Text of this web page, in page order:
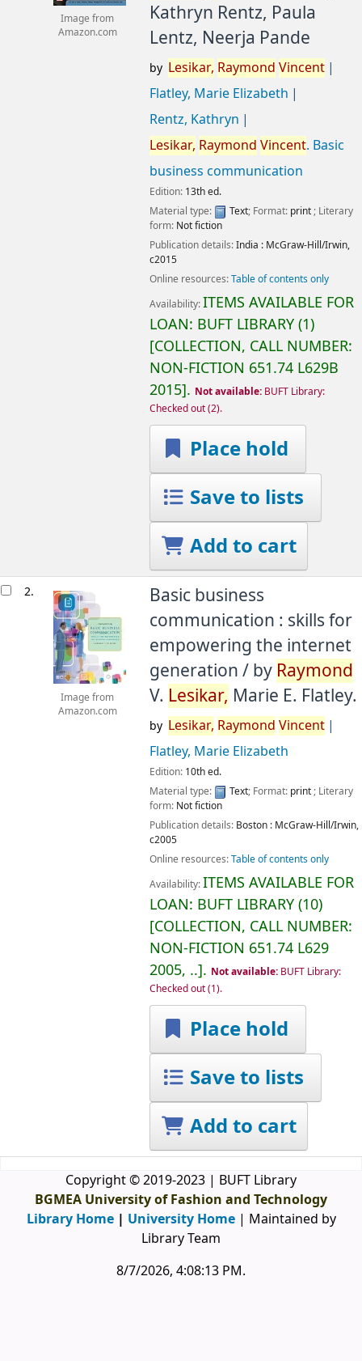
Image from
Amazon.com
Kathryn Rentz, Paula
Lentz, Neerja Pande
by Lesikar, Raymond Vincent
Flatley, Marie Elizabeth
Rentz, Kathryn
Lesikar, Raymond Vincent. Basic
business communication
Edition: 13th ed.
Material type:
Text; Format: print; Literary
form: Not fiction
Publication details:India : McGraw-Hill/Irwin,
c2015
Online resources:Table of contents only
Availability:ITEMS AVAILABLE FOR
LOAN: BUFT LIBRARY(1)
COLLECTION, CALL NUMBER:
NON-FICTION 651.74 L629B
2015 . Not available: BUFT Library:
Checked out(2).
Place hold
Save to lists
Add to cart
2.
Image from
Amazon.com
Basic business
communication : skills for
empowering the internet
generation / by Raymond
V. Lesikar, Marie E. Flatley.
by Lesikar, Raymond Vincent
Flatley, Marie Elizabeth
Edition: 10th ed.
Material type:
Text; Format: print; Literary
form: Not fiction
Publication details: Boston : McGraw-Hill/Irwin,
c2005
Online resources:Table of contents only
Availability:ITEMS AVAILABLE FOR
LOAN: BUFT LIBRARY(10)
COLLECTION, CALL NUMBER:
NON-FICTION 651.74 L629
2005, .. . Not available: BUFT Library:
Checked out(1).
Place hold
Save to lists
Add to cart
Copyright © 2019-2023 | BUFT Library
BGMEA University of Fashion and Technology
Library Home| University Home | Maintained by
Library Team
8/7/2026, 4:08:13 PM.